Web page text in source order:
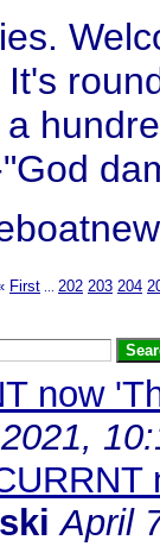
First 202 203 204
now
April